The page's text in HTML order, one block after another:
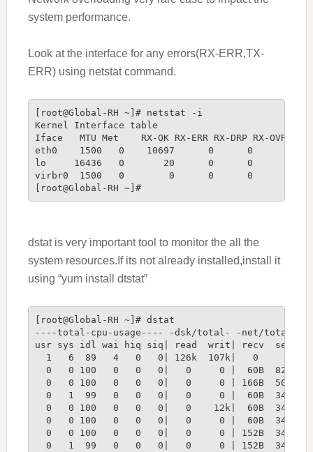
system performance.
Look at the interface for any errors(RX-ERR,TX-
ERR) using netstat command.
[root@Global-RH ~]# netstat -i
Kernel Interface table
Iface   MTU Met    RX-OK RX-ERR RX-DRP RX-OVR
eth0    1500   0    10697      0      0      0
lo     16436   0       20      0      0      0
virbr0  1500   0        0      0      0      0
[root@Global-RH ~]#
dstat is very important tool to monitor the all the
system resources.If its not already installed,install it
using “yum install dtstat”
[root@Global-RH ~]# dstat
----total-cpu-usage---- -dsk/total- -net/total-
usr sys idl wai hiq siq| read  writ| recv
1   6  89   4   0   0| 126k  107k|   0     0 |
0   0 100   0   0   0|   0     0 |  60B  826B|
0   0 100   0   0   0|   0     0 | 166B  506B|
0   1  99   0   0   0|   0     0 |  60B  346B|
0   0 100   0   0   0|   0    12k|  60B  346B|
0   0 100   0   0   0|   0     0 |  60B  346B|
0   0 100   0   0   0|   0     0 | 152B  346B|
0   1  99   0   0   0|   0     0 | 152B  346B|